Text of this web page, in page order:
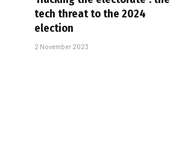
tech threat to the 2024
election
2 November 2023